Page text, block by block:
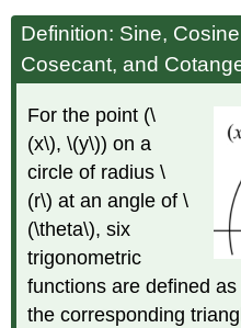
side
an
Given
one
trigonometric
find
other
trigonometric
ratios
Given
Definition: Sine,
Cosecant, and
For the point (\
(x\), \(y\)) on a
circle of radius \
(r\) at an angle of \
(\theta\), six
trigonometric
functions are defined
the corresponding